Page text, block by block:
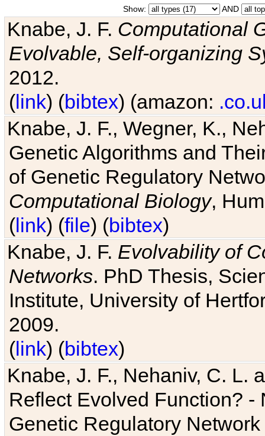
Show: AND
Knabe, J. F. Computational
Evolvable, Self-organizing
2012.
(link) (bibtex) (amazon:
Knabe, J. F., Wegner, K.,
Genetic Algorithms and
of Genetic Regulatory
Computational Biology,
(link) (file) (bibtex)
Knabe, J. F. Evolvability of
Networks. PhD Thesis,
Institute, University of
2009.
(link) (bibtex)
Knabe, J. F., Nehaniv, C. L.
Reflect Evolved Function?
Genetic Regulatory